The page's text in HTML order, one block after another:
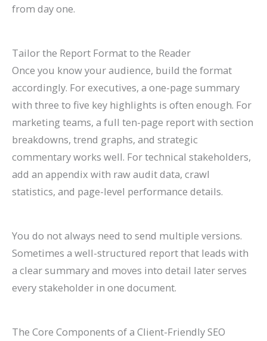
from day one.
Tailor the Report Format to the Reader
Once you know your audience, build the format
accordingly. For executives, a one-page summary
with three to five key highlights is often enough. For
marketing teams, a full ten-page report with section
breakdowns, trend graphs, and strategic
commentary works well. For technical stakeholders,
add an appendix with raw audit data, crawl
statistics, and page-level performance details.
You do not always need to send multiple versions.
Sometimes a well-structured report that leads with
a clear summary and moves into detail later serves
every stakeholder in one document.
The Core Components of a Client-Friendly SEO